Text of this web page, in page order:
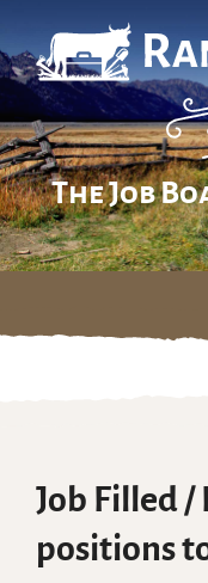
The Job
Skip
Job Filled
positions